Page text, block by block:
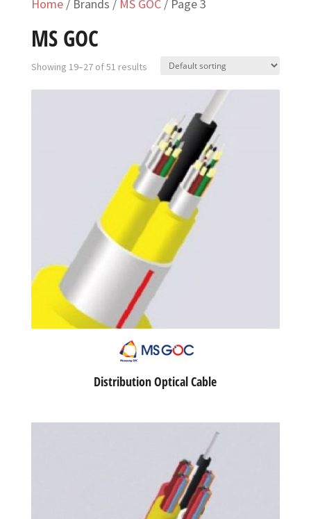
Home/ Brands / MS GOC/ Page 3
MS GOC
Showing 19–27 of 51 results
Distribution Optical Cable